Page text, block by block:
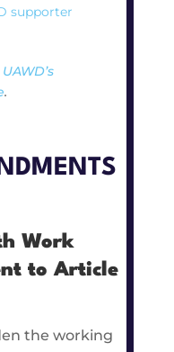
supporter
.
Work
to Article
the working